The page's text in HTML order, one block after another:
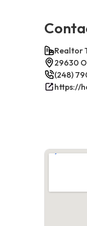
Realtor
29630
(248)